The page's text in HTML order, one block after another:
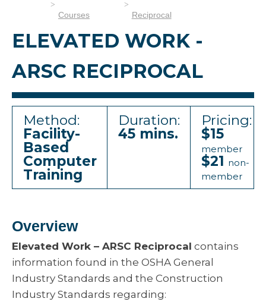
Courses Reciprocal
ELEVATED WORK -
ARSC RECIPROCAL
Method:
Facility-
Based
Computer
Training
Duration:
45 mins.
Pricing:
$15
member
$21 non-
member
Overview
Elevated Work – ARSC Reciprocal contains
information found in the OSHA General
Industry Standards and the Construction
Industry Standards regarding: